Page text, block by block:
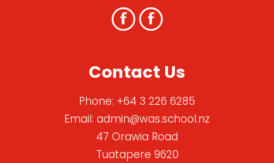
Contact Us
Phone: +64 3 226 6285
Email: admin@was.school.nz
47 Orawia Road
Tuatapere 9620